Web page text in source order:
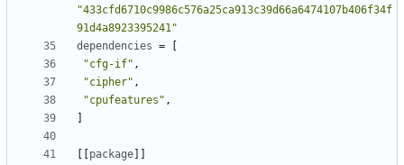
"433cfd6710c9986c576a25ca913c39d66a6474107b406f34f
91d4a8923395241"
dependencies =
"cfg-if" ,
"cipher" ,
"cpufeatures" ,
package